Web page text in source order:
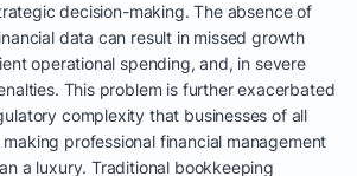
decision-making. The absence of
data can result in missed growth
operational spending, and, in severe
This problem is further exacerbated
complexity that businesses of all
professional financial management
a luxury. Traditional bookkeeping